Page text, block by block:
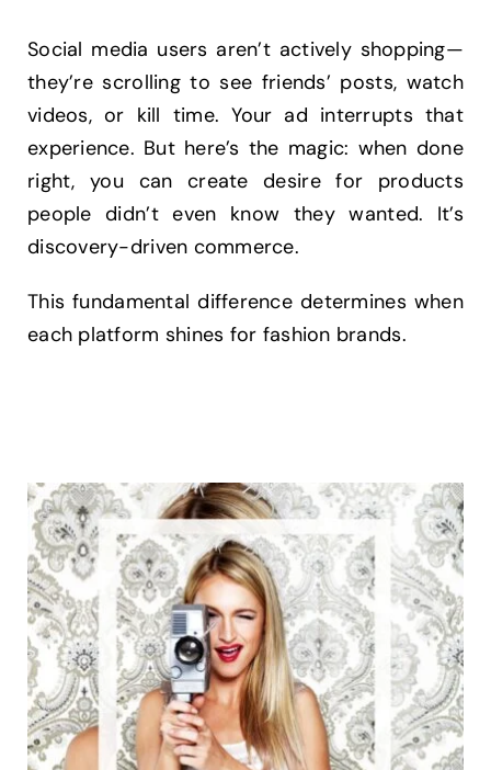
Social media users aren’t actively shopping—
they’re scrolling to see friends’ posts, watch
videos, or kill time. Your ad interrupts that
experience. But here’s the magic: when done
right, you can create desire for products
people didn’t even know they wanted. It’s
discovery-driven commerce.
This fundamental difference determines when
each platform shines for fashion brands.